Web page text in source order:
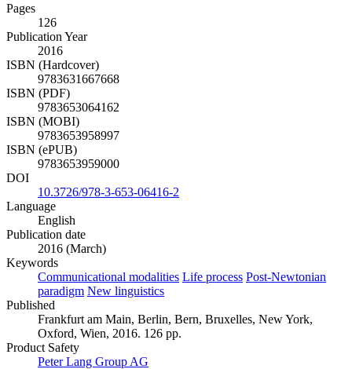
Pages
126
Publication Year
2016
ISBN (Hardcover)
9783631667668
ISBN (PDF)
9783653064162
ISBN (MOBI)
9783653958997
ISBN (ePUB)
9783653959000
DOI
10.3726/978-3-653-06416-2
Language
English
Publication date
2016 (March)
Keywords
Communicational modalities Life process Post-Newtonian
paradigm New linguistics
Published
Frankfurt am Main, Berlin, Bern, Bruxelles, New York,
Oxford, Wien, 2016. 126 pp.
Product Safety
Peter Lang Group AG